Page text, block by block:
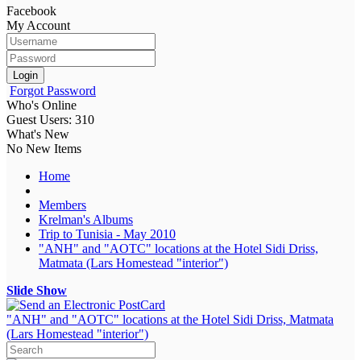
Facebook
My Account
Login
Forgot Password
Who's Online
Guest Users: 310
What's New
No New Items
Home
Members
Krelman's Albums
Trip to Tunisia - May 2010
"ANH" and "AOTC" locations at the Hotel Sidi Driss,
Matmata (Lars Homestead "interior")
Slide Show
"ANH" and "AOTC" locations at the Hotel Sidi Driss, Matmata
(Lars Homestead "interior")